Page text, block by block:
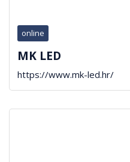
online
MK LED
https://www.mk-led.hr/